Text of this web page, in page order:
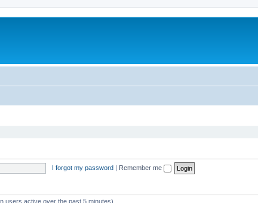
I forgot my password | Remember me
users active over the past 5 minutes)